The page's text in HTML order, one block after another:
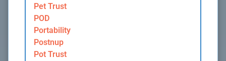
Pet Trust
POD
Portability
Postnup
Pot Trust